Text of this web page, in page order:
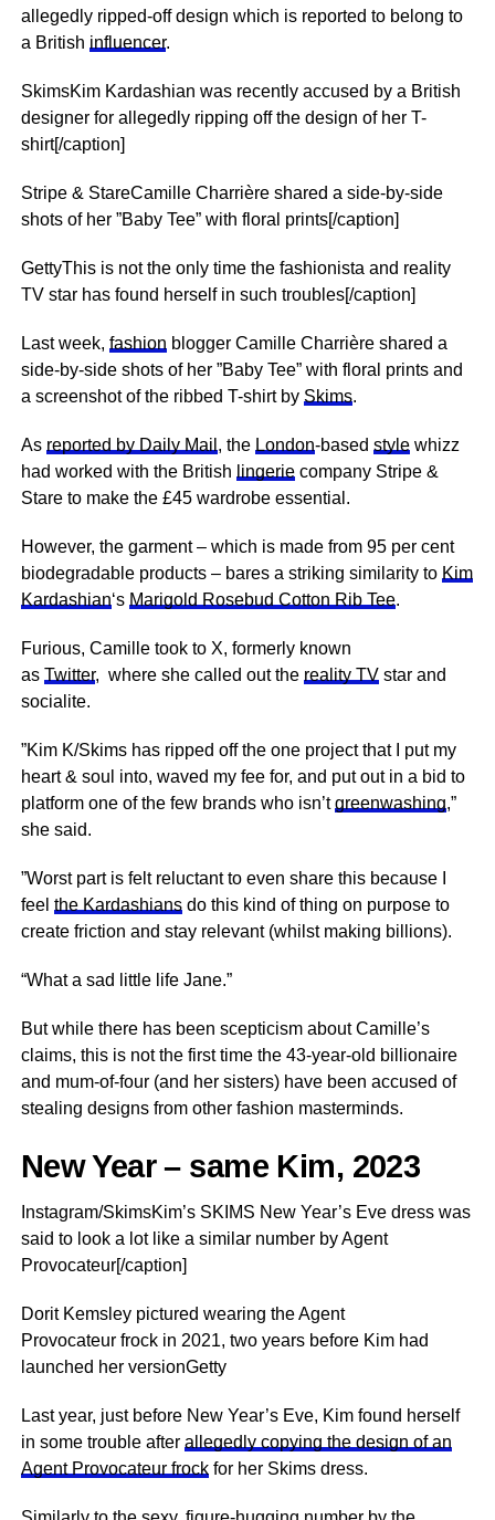
allegedly ripped-off design which is reported to belong to
a British influencer.
SkimsKim Kardashian was recently accused by a British
designer for allegedly ripping off the design of her T-
shirt[/caption]
Stripe & StareCamille Charrière shared a side-by-side
shots of her ”Baby Tee” with floral prints[/caption]
GettyThis is not the only time the fashionista and reality
TV star has found herself in such troubles[/caption]
Last week, fashion blogger Camille Charrière shared a
side-by-side shots of her ”Baby Tee” with floral prints and
a screenshot of the ribbed T-shirt by Skims.
As reported by Daily Mail , the London-based stylewhizz
had worked with the British lingeriecompany Stripe &
Stare to make the £45 wardrobe essential.
However, the garment – which is made from 95 per cent
biodegradable products – bares a striking similarity to Kim
Kardashian‘s Marigold Rosebud Cotton Rib Tee.
Furious, Camille took to X, formerly known
as Twitter, where she called out the reality TVstar and
socialite.
”Kim K/Skims has ripped off the one project that I put my
heart & soul into, waved my fee for, and put out in a bid to
platform one of the few brands who isn’tgreenwashing,”
she said.
”Worst part is felt reluctant to even share this because I
feel the Kardashiansdo this kind of thing on purpose to
create friction and stay relevant (whilst making billions).
“What a sad little life Jane.”
But while there has been scepticism about Camille’s
claims, this is not the first time the 43-year-old billionaire
and mum-of-four (and her sisters) have been accused of
stealing designs from other fashion masterminds.
New Year – same Kim, 2023
Instagram/SkimsKim’s SKIMS New Year’s Eve dress was
said to look a lot like a similar number by Agent
Provocateur[/caption]
Dorit Kemsley pictured wearing the Agent
Provocateur frock in 2021, two years before Kim had
launched her versionGetty
Last year, just before New Year’s Eve, Kim found herself
in some trouble after allegedly copying the design of an
Agent Provocateur frockfor her Skims dress.